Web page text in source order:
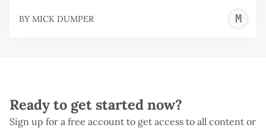
BY MICK DUMPER
Ready to get started now?
Sign up for a free account to get access to all content or